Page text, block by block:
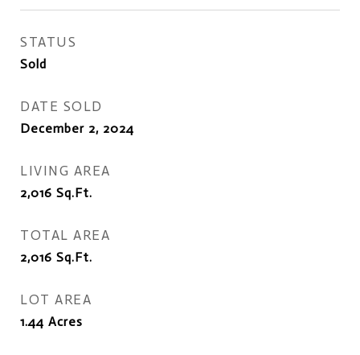
STATUS
Sold
DATE SOLD
December 2, 2024
LIVING AREA
2,016 Sq.Ft.
TOTAL AREA
2,016 Sq.Ft.
LOT AREA
1.44 Acres